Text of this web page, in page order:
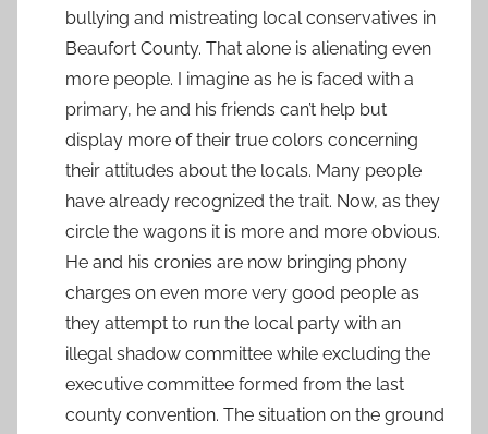
bullying and mistreating local conservatives in
Beaufort County. That alone is alienating even
more people. I imagine as he is faced with a
primary, he and his friends can’t help but
display more of their true colors concerning
their attitudes about the locals. Many people
have already recognized the trait. Now, as they
circle the wagons it is more and more obvious.
He and his cronies are now bringing phony
charges on even more very good people as
they attempt to run the local party with an
illegal shadow committee while excluding the
executive committee formed from the last
county convention. The situation on the ground